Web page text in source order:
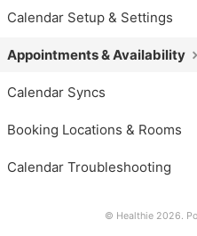
Calendar Setup & Settings
Appointments & Availability
Calendar Syncs
Booking Locations & Rooms
Calendar Troubleshooting
© Healthie 2026.